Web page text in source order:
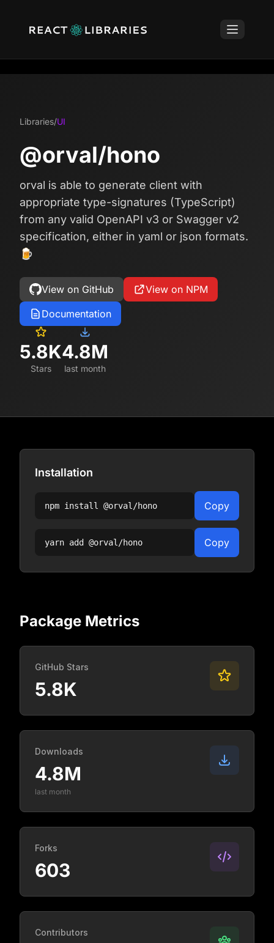
Libraries/UI
@orval/hono
orval is able to generate client with
appropriate type-signatures (TypeScript)
from any valid OpenAPI v3 or Swagger v2
specification, either in yaml or json formats.
🍺
View on GitHub
View on NPM
Documentation
5.8K
Stars
4.8M
last month
Installation
npm install @orval/hono Copy
yarn add @orval/hono Copy
Package Metrics
GitHub Stars
5.8K
Downloads
4.8M
last month
Forks
603
Contributors